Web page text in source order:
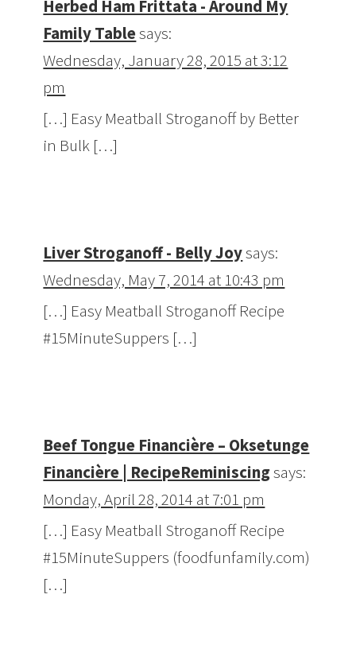
Herbed Ham Frittata - Around My
Family Tablesays:
Wednesday, January 28, 2015 at 3:12
pm
[…] Easy Meatball Stroganoff by Better
in Bulk […]
Liver Stroganoff - Belly Joysays:
Wednesday, May 7, 2014 at 10:43 pm
[…] Easy Meatball Stroganoff Recipe
#15MinuteSuppers […]
Beef Tongue Financière – Oksetunge
Financière | RecipeReminiscingsays:
Monday, April 28, 2014 at 7:01 pm
[…] Easy Meatball Stroganoff Recipe
#15MinuteSuppers (foodfunfamily.com)
[…]